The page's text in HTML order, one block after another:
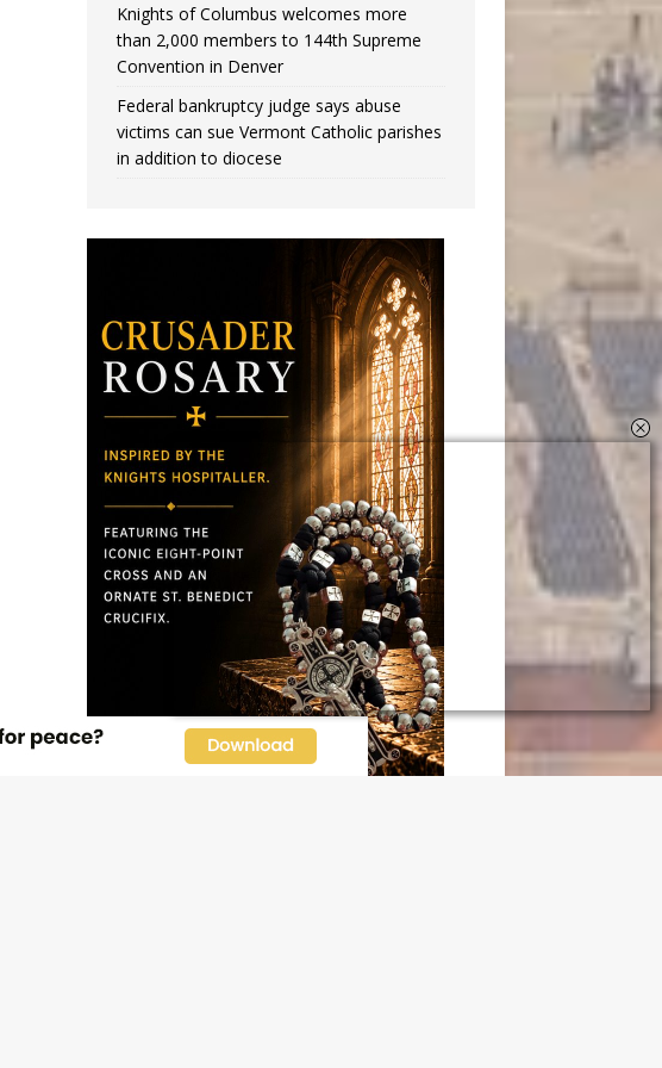
Knights of Columbus welcomes more
than 2,000 members to 144th Supreme
Convention in Denver
Federal bankruptcy judge says abuse
victims can sue Vermont Catholic parishes
in addition to diocese